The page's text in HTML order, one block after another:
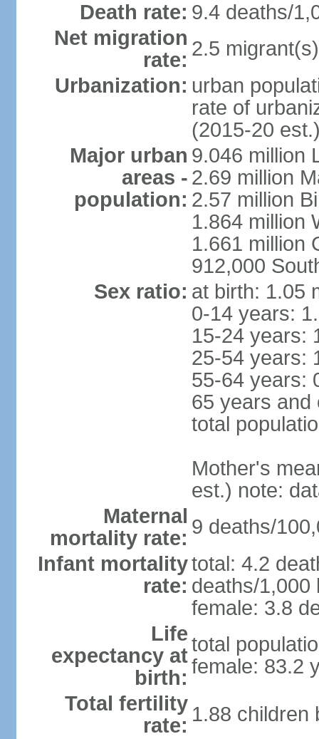
Death rate: 9.4 deaths/
Net migration
rate: 2.5
Urbanization: urban
rate of
(2015-20
Major urban
areas -
population:
9.046 million
2.69 million
2.57 million
1.864 million
1.661 million
912,000
Sex ratio: at birth: 1.05
0-14 years:
15-24 years:
25-54 years:
55-64 years:
65 years and
total
Mother's
est.) note:
Maternal
mortality rate: 9 deaths/
Infant mortality
rate:
total: 4.2
deaths/1,000
female: 3.8
Life
expectancy at
birth:
total
female: 83.2
Total fertility
rate: 1.88 children